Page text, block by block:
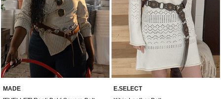
MADE
E.SELECT